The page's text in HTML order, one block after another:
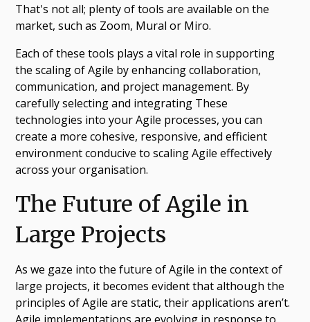
That's not all; plenty of tools are available on the
market, such as Zoom, Mural or Miro.
Each of these tools plays a vital role in supporting
the scaling of Agile by enhancing collaboration,
communication, and project management. By
carefully selecting and integrating These
technologies into your Agile processes, you can
create a more cohesive, responsive, and efficient
environment conducive to scaling Agile effectively
across your organisation.
The Future of Agile in
Large Projects
As we gaze into the future of Agile in the context of
large projects, it becomes evident that although the
principles of Agile are static, their applications aren’t.